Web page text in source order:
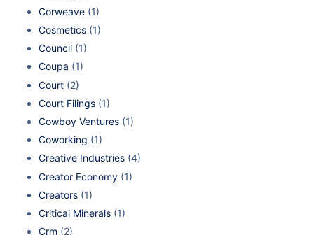
Corweave (1)
Cosmetics (1)
Council (1)
Coupa (1)
Court (2)
Court Filings (1)
Cowboy Ventures (1)
Coworking (1)
Creative Industries (4)
Creator Economy (1)
Creators (1)
Critical Minerals (1)
Crm (2)